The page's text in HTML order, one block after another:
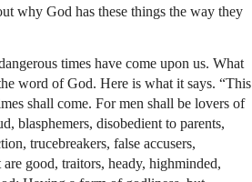
why God has these things the way they
times have come upon us. What
word of God. Here is what it says. “This
shall come. For men shall be lovers of
blasphemers, disobedient to parents,
trucebreakers, false accusers,
good, traitors, heady, highminded,